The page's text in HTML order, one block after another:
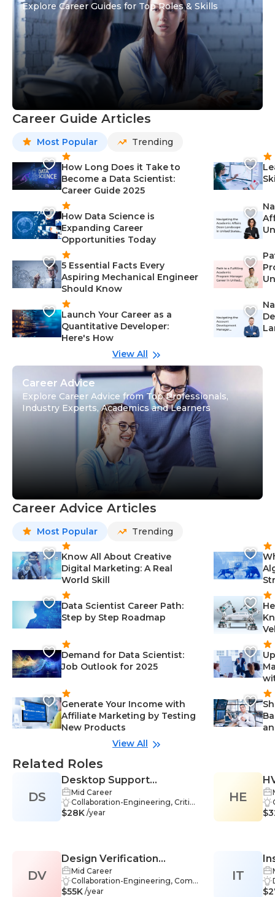
Explore Career Guides for Top Roles & Skills
Career Guide Articles
Most Popular Trending
How Long Does it Take to
Become a Data Scientist:
Career Guide 2025
How Data Science is
Expanding Career
Opportunities Today
5 Essential Facts Every
Aspiring Mechanical Engineer
Should Know
Launch Your Career as a
Quantitative Developer:
Here's How
View All
Career Advice
Explore Career Advice from Top Professionals,
Industry Experts, Academics and Learners
Career Advice Articles
Most Popular Trending
Know All About Creative
Digital Marketing: A Real
World Skill
Data Scientist Career Path:
Step by Step Roadmap
Demand for Data Scientist:
Job Outlook for 2025
Generate Your Income with
Affiliate Marketing by Testing
New Products
View All
Related Roles
DS
Desktop Support
Technician
Mid Career
Collaboration-Engineering, Critica
l Thinking-Engineering, Networki
neering, System Administration-E
ngineering, Troubleshooting-Eng
ineering, Communication-Engine
ering, Configuration Managemen
$28K /year
DV
Design Verification
Engineer
Mid Career
Collaboration-Engineering, Com
munication-Engineering, Critical
$55K /year
HE
IT